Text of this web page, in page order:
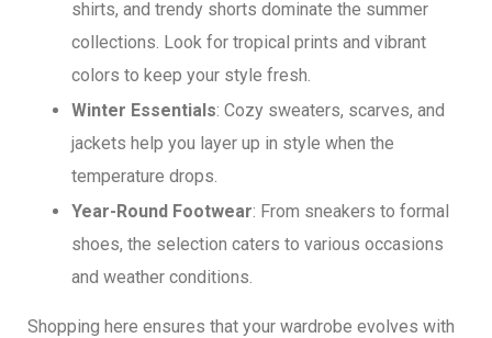
shirts, and trendy shorts dominate the summer
collections. Look for tropical prints and vibrant
colors to keep your style fresh.
Winter Essentials: Cozy sweaters, scarves, and
jackets help you layer up in style when the
temperature drops.
Year-Round Footwear: From sneakers to formal
shoes, the selection caters to various occasions
and weather conditions.
Shopping here ensures that your wardrobe evolves with